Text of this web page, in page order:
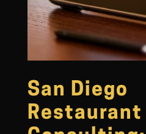
San Diego
Restaurant